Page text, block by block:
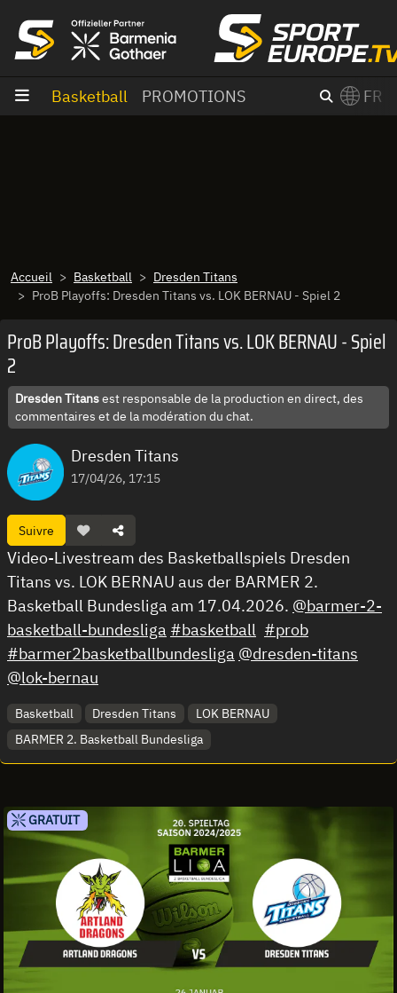
Basketball PROMOTIONS FR
Accueil Basketball
Dresden Titans
ProB Playoffs: Dresden Titans vs. LOK BERNAU - Spiel 2
ProB Playoffs: Dresden Titans vs. LOK BERNAU - Spiel
2
Dresden Titansest responsable de la production en direct, des
commentaires et de la modération du chat.
Dresden Titans
17/04/26, 17:15
Suivre
Video-Livestream des Basketballspiels Dresden
Titans vs. LOK BERNAU aus der BARMER 2.
Basketball Bundesliga am 17.04.2026. @barmer-2-
basketball-bundesliga #basketball #prob
#barmer2basketballbundesliga @dresden-titans
@lok-bernau
Basketball Dresden Titans
LOK BERNAU
BARMER 2. Basketball Bundesliga
GRATUIT